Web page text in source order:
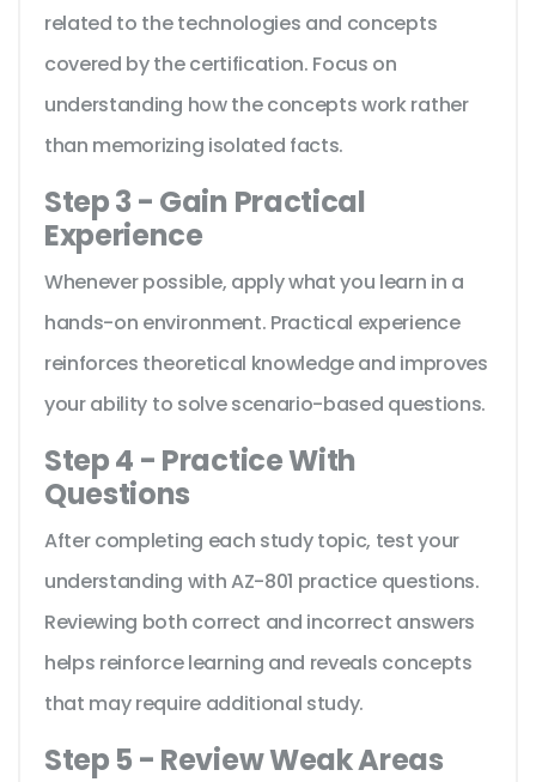
related to the technologies and concepts
covered by the certification. Focus on
understanding how the concepts work rather
than memorizing isolated facts.
Step 3 - Gain Practical
Experience
Whenever possible, apply what you learn in a
hands-on environment. Practical experience
reinforces theoretical knowledge and improves
your ability to solve scenario-based questions.
Step 4 - Practice With
Questions
After completing each study topic, test your
understanding with AZ-801 practice questions.
Reviewing both correct and incorrect answers
helps reinforce learning and reveals concepts
that may require additional study.
Step 5 - Review Weak Areas